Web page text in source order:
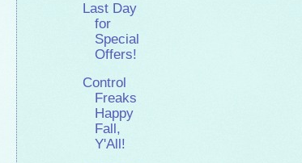
Last Day
for
Special
Offers!
Control
Freaks
Happy
Fall,
Y'All!